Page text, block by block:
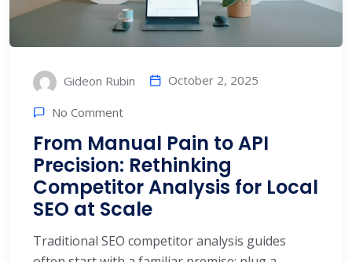
Gideon Rubin October 2, 2025
No Comment
From Manual Pain to API
Precision: Rethinking
Competitor Analysis for Local
SEO at Scale
Traditional SEO competitor analysis guides